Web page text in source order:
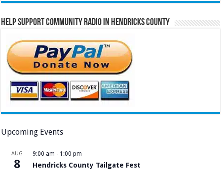
Help Support Community Radio in Hendricks County
Upcoming Events
AUG
8
9:00 am - 1:00 pm
Hendricks County Tailgate Fest